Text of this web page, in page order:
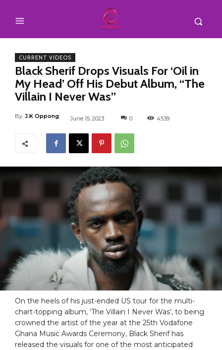
CURRENT VIDEOS
Black Sherif Drops Visuals For ‘Oil in
My Head’ Off His Debut Album, “The
Villain I Never Was”
By J.K Oppong June 15, 2023 0 4539
On the heels of his just-ended US tour for the multi-
chart-topping album, ‘The Villain I Never Was’, to being
crowned the artist of the year at the 25th Vodafone
Ghana Music Awards Ceremony, Black Sherif has
released the visuals for one of the most anticipated